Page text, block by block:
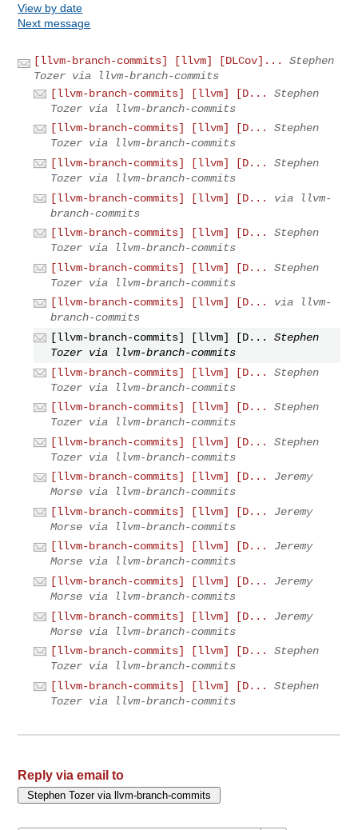
View by date
Next message
[llvm-branch-commits] [llvm] [DLCov]...
Stephen
Tozer via llvm-branch-commits
[llvm-branch-commits] [llvm] [D...
Stephen
Tozer via llvm-branch-commits
[llvm-branch-commits] [llvm] [D...
Stephen
Tozer via llvm-branch-commits
[llvm-branch-commits] [llvm] [D...
Stephen
Tozer via llvm-branch-commits
[llvm-branch-commits] [llvm] [D...
via llvm-
branch-commits
[llvm-branch-commits] [llvm] [D...
Stephen
Tozer via llvm-branch-commits
[llvm-branch-commits] [llvm] [D...
Stephen
Tozer via llvm-branch-commits
[llvm-branch-commits] [llvm] [D...
via llvm-
branch-commits
[llvm-branch-commits] [llvm] [D...
Stephen
Tozer via llvm-branch-commits
[llvm-branch-commits] [llvm] [D...
Stephen
Tozer via llvm-branch-commits
[llvm-branch-commits] [llvm] [D...
Stephen
Tozer via llvm-branch-commits
[llvm-branch-commits] [llvm] [D...
Stephen
Tozer via llvm-branch-commits
[llvm-branch-commits] [llvm] [D...
Jeremy
Morse via llvm-branch-commits
[llvm-branch-commits] [llvm] [D...
Jeremy
Morse via llvm-branch-commits
[llvm-branch-commits] [llvm] [D...
Jeremy
Morse via llvm-branch-commits
[llvm-branch-commits] [llvm] [D...
Jeremy
Morse via llvm-branch-commits
[llvm-branch-commits] [llvm] [D...
Jeremy
Morse via llvm-branch-commits
[llvm-branch-commits] [llvm] [D...
Stephen
Tozer via llvm-branch-commits
[llvm-branch-commits] [llvm] [D...
Stephen
Tozer via llvm-branch-commits
Reply via email to